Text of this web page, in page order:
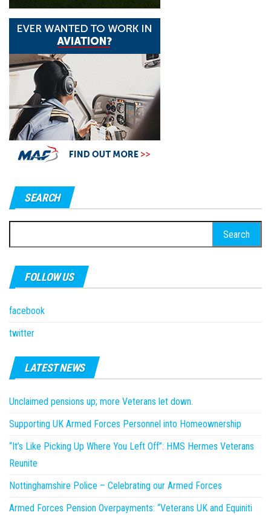
SEARCH
for:
FOLLOW US
facebook
twitter
LATEST NEWS
Unclaimed pensions up; more Veterans let down.
Supporting UK Armed Forces Personnel into Homeownership
“It’s Like Picking Up Where You Left Off”: HMS Hermes Veterans
Reunite
Nottinghamshire Police – Celebrating our Armed Forces
Armed Forces Pension Overpayments: “Veterans UK and Equiniti